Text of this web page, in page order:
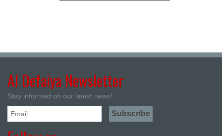
Al Defaiya Newsletter
Stay informed on our latest news!